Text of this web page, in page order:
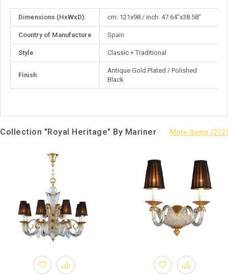
Dimensions (HxWxD): cm: 121x98 / inch: 47.64"x38.58"
Country of Manufacture Spain
Style Classic + Traditional
Finish:
Antique Gold Plated / Polished
Black
Collection "Royal Heritage" By Mariner